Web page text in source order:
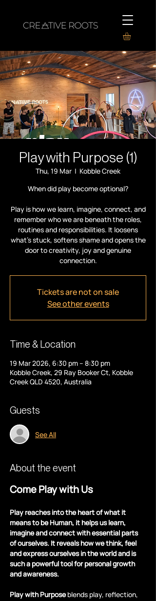
Play with Purpose (1)
Thu, 19 Mar
  |
Kobble Creek
When did play become optional?
Play is how we learn, imagine, connect, and
remember who we are beneath the roles,
routines and responsibilities. It loosens
what’s stuck, softens shame and opens the
door to creativity, joy and genuine
connection.
Tickets are not on sale
See other events
Time & Location
19 Mar 2026, 6:30 pm – 8:30 pm
Kobble Creek, 29 Ray Booker Ct, Kobble
Creek QLD 4520, Australia
Guests
See All
About the event
Come Play with Us
Play reaches into the heart of what it
means to be Human, it helps us learn,
imagine and connect with essential parts
of ourselves. It reveals how we think, feel
and express ourselves in the world and is
such a powerful tool for personal growth
and awareness.
Play with Purpose blends play, reflection,